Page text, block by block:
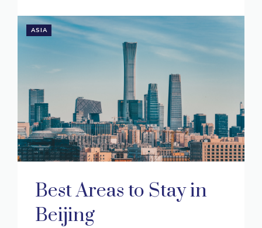
ASIA
Best Areas to Stay in
Beijing